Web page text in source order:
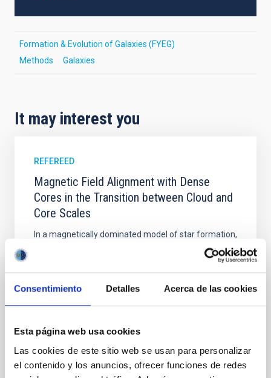
Consentimiento Detalles Acerca de las cookies
Esta página web usa cookies
Las cookies de este sitio web se usan para personalizar
el contenido y los anuncios, ofrecer funciones de redes
Formation & Evolution of Galaxies (FYEG)
Methods
Galaxies
It may interest you
REFEREED
Magnetic Field Alignment with Dense
Cores in the Transition between Cloud and
Core Scales
In a magnetically dominated model of star formation,
we expect to see alignments between the magnetic
field orientation of star-forming dense cores and the
cloud-scale magnetic field. A. Pandhi et al. showed
instead, however, that the orientation of cores and
Yin, Sean et al.
Advertised on: 5 2026